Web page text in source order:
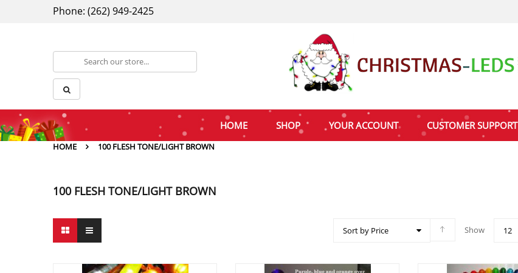
Phone: (262) 949-2425
HOME SHOP YOUR ACCOUNT CUSTOMER SUPPORT
HOME 100 FLESH TONE/LIGHT BROWN
100 FLESH TONE/LIGHT BROWN
Sort by Price Show 12